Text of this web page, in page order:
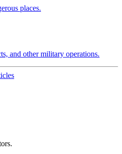
places.
and other military operations.